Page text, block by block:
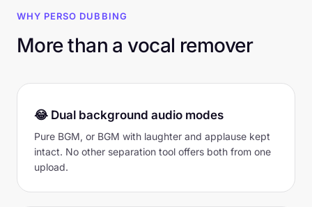
WHY PERSO DUBBING
More than a vocal remover
😂 Dual background audio modes
Pure BGM, or BGM with laughter and applause kept
intact. No other separation tool offers both from one
upload.